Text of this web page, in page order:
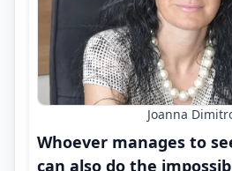
Joanna
Whoever manages to
can also do the